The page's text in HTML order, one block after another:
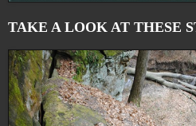
TAKE A LOOK AT THESE